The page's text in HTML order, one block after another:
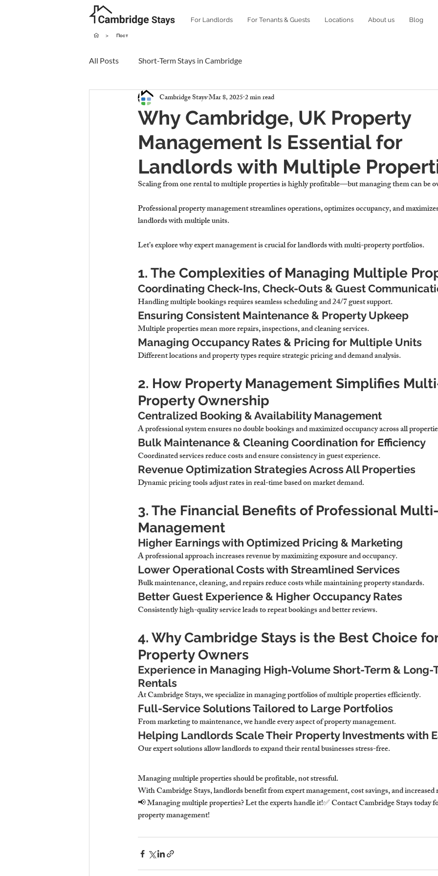
For Landlords For Tenants & Guests Locations About us Blog
> Пост
All Posts Short-Term Stays in Cambridge
Why Cambridge, UK Property
Management Is Essential for
Landlords with Multiple
Cambridge StaysMar 8, 20252 min read
Scaling from one rental to multiple properties is highly profitable—but managing them can be
Professional property management streamlines operations, optimizes occupancy, and
landlords with multiple units.
Let’s explore why expert management is crucial for landlords with multi-property portfolios.
1. The Complexities of Managing Multiple
Coordinating Check-Ins, Check-Outs & Guest
Handling multiple bookings requires seamless scheduling and 24/7 guest support.
Ensuring Consistent Maintenance & Property Upkeep
Multiple properties mean more repairs, inspections, and cleaning services.
Managing Occupancy Rates & Pricing for Multiple Units
Different locations and property types require strategic pricing and demand analysis.
2. How Property Management Simplifies
Property Ownership
Centralized Booking & Availability Management
A professional system ensures no double bookings and maximized occupancy across all
Bulk Maintenance & Cleaning Coordination for Efficiency
Coordinated services reduce costs and ensure consistency in guest experience.
Revenue Optimization Strategies Across All Properties
Dynamic pricing tools adjust rates in real-time based on market demand.
3. The Financial Benefits of Professional
Management
Higher Earnings with Optimized Pricing & Marketing
A professional approach increases revenue by maximizing exposure and occupancy.
Lower Operational Costs with Streamlined Services
Bulk maintenance, cleaning, and repairs reduce costs while maintaining property standards.
Better Guest Experience & Higher Occupancy Rates
Consistently high-quality service leads to repeat bookings and better reviews.
4. Why Cambridge Stays is the Best Choice
Property Owners
Experience in Managing High-Volume Short-Term & Long-
Rentals
At Cambridge Stays, we specialize in managing portfolios of multiple properties efficiently.
Full-Service Solutions Tailored to Large Portfolios
From marketing to maintenance, we handle every aspect of property management.
Helping Landlords Scale Their Property Investments with
Our expert solutions allow landlords to expand their rental businesses stress-free.
Managing multiple properties should be profitable, not stressful.
With Cambridge Stays, landlords benefit from expert management, cost savings, and increased
📢 Managing multiple properties? Let the experts handle it!✅ Contact Cambridge Stays today
property management!